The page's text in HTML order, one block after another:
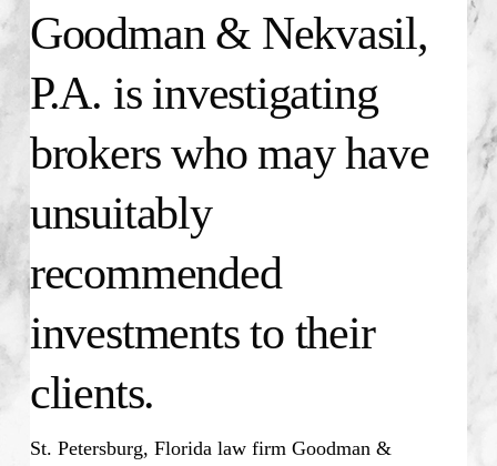
Goodman & Nekvasil,
P.A. is investigating
brokers who may have
unsuitably
recommended
investments to their
clients.
St. Petersburg, Florida law firm Goodman &